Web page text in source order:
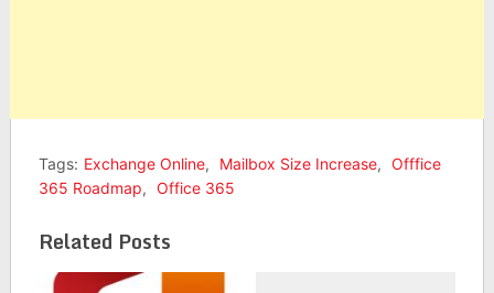
Tags: Exchange Online, Mailbox Size Increase, Offfice
365 Roadmap, Office 365
Related Posts